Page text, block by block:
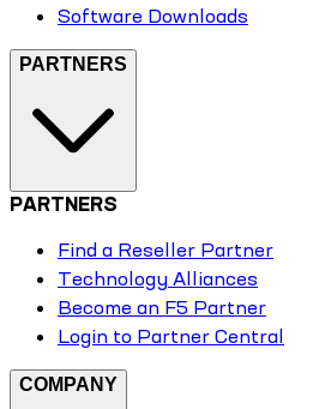
Software Downloads
PARTNERS
PARTNERS
Find a Reseller Partner
Technology Alliances
Become an F5 Partner
Login to Partner Central
COMPANY